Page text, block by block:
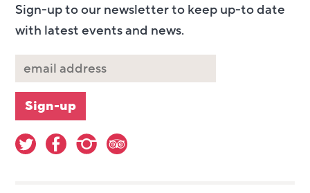
Sign-up to our newsletter to keep up-to date
with latest events and news.